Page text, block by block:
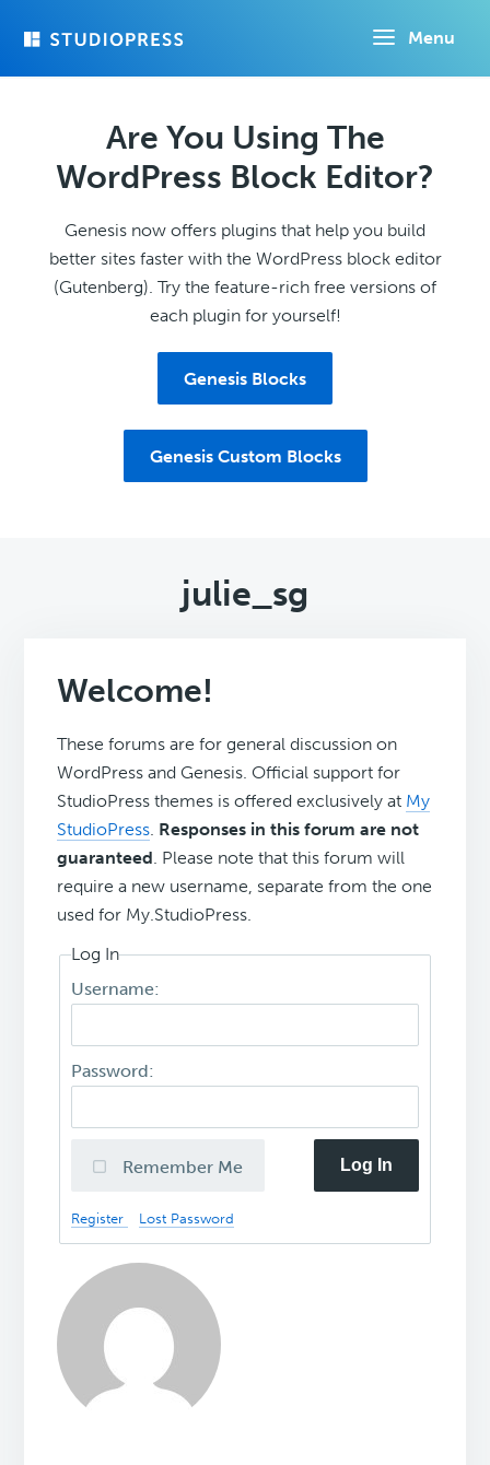
Menu
Are You Using The
WordPress Block Editor?
Genesis now offers plugins that help you build
better sites faster with the WordPress block editor
(Gutenberg). Try the feature-rich free versions of
each plugin for yourself!
Genesis Blocks
Genesis Custom Blocks
julie_sg
Welcome!
These forums are for general discussion on
WordPress and Genesis. Official support for
StudioPress themes is offered exclusively at My
StudioPress. Responses in this forum are not
guaranteed. Please note that this forum will
require a new username, separate from the one
used for My.StudioPress.
Log In
Username:
Password:
Remember Me Log In
Register Lost Password